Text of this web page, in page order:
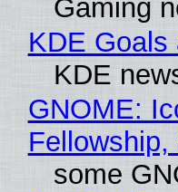
Gaming
KDE Goals
KDE
GNOME:
some